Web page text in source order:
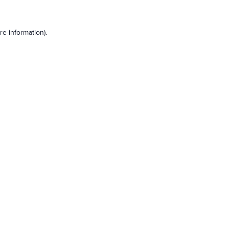
information).